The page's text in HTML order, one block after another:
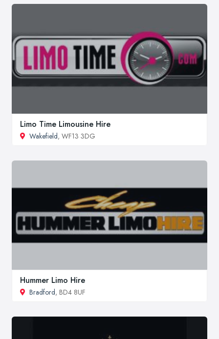
Limo Time Limousine Hire
Wakefield, WF13 3DG
Hummer Limo Hire
Bradford, BD4 8UF